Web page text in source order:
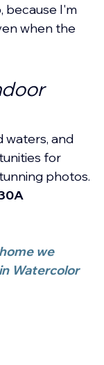
because I'm
when the
waters, and
for
photos.
we
Watercolor